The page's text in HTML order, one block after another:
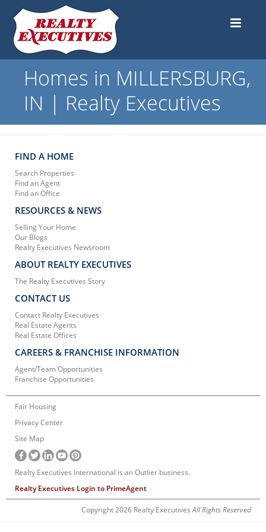
Homes in MILLERSBURG,
IN | Realty Executives
FIND A HOME
Search Properties
Find an Agent
Find an Office
RESOURCES & NEWS
Selling Your Home
Our Blogs
Realty Executives Newsroom
ABOUT REALTY EXECUTIVES
The Realty Executives Story
CONTACT US
Contact Realty Executives
Real Estate Agents
Real Estate Offices
CAREERS & FRANCHISE INFORMATION
Agent/Team Opportunities
Franchise Opportunities
Fair Housing
Privacy Center
Site Map
Realty Executives International is an Outlier business.
Realty Executives Login to PrimeAgent
Copyright 2026 Realty ExecutivesAll Rights Reserved